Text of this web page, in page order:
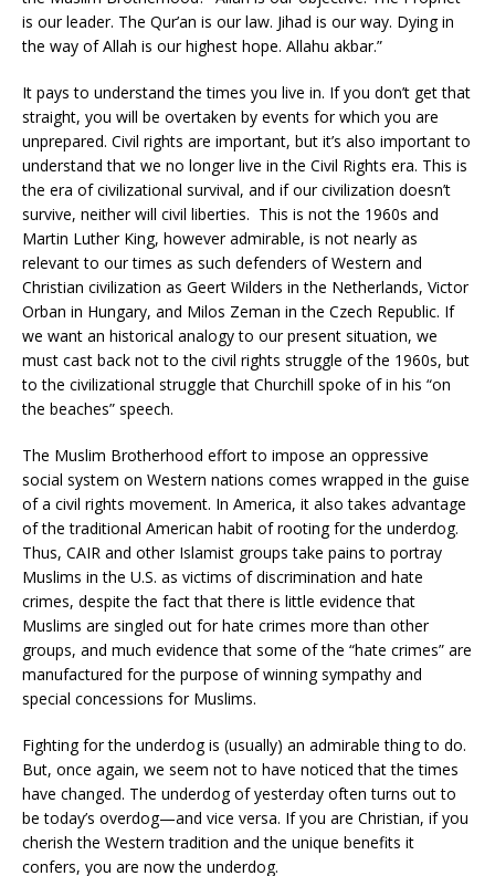
is our leader. The Qur’an is our law. Jihad is our way. Dying in
the way of Allah is our highest hope. Allahu akbar.”
It pays to understand the times you live in. If you don’t get that
straight, you will be overtaken by events for which you are
unprepared. Civil rights are important, but it’s also important to
understand that we no longer live in the Civil Rights era. This is
the era of civilizational survival, and if our civilization doesn’t
survive, neither will civil liberties. This is not the 1960s and
Martin Luther King, however admirable, is not nearly as
relevant to our times as such defenders of Western and
Christian civilization as Geert Wilders in the Netherlands, Victor
Orban in Hungary, and Milos Zeman in the Czech Republic. If
we want an historical analogy to our present situation, we
must cast back not to the civil rights struggle of the 1960s, but
to the civilizational struggle that Churchill spoke of in his “on
the beaches” speech.
The Muslim Brotherhood effort to impose an oppressive
social system on Western nations comes wrapped in the guise
of a civil rights movement. In America, it also takes advantage
of the traditional American habit of rooting for the underdog.
Thus, CAIR and other Islamist groups take pains to portray
Muslims in the U.S. as victims of discrimination and hate
crimes, despite the fact that there is little evidence that
Muslims are singled out for hate crimes more than other
groups, and much evidence that some of the “hate crimes” are
manufactured for the purpose of winning sympathy and
special concessions for Muslims.
Fighting for the underdog is (usually) an admirable thing to do.
But, once again, we seem not to have noticed that the times
have changed. The underdog of yesterday often turns out to
be today’s overdog—and vice versa. If you are Christian, if you
cherish the Western tradition and the unique benefits it
confers, you are now the underdog.